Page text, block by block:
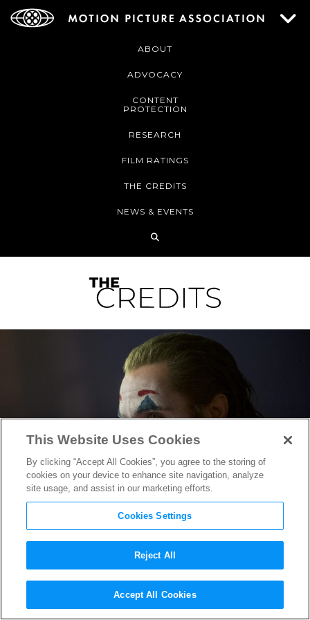
ABOUT
ADVOCACY
CONTENT
PROTECTION
RESEARCH
FILM RATINGS
THE CREDITS
NEWS & EVENTS
“Joker” Sequel Official:
Working Title & Pics of
This Website Uses Cookies
By clicking “Accept All Cookies”, you agree to the storing of
cookies on your device to enhance site navigation, analyze
site usage, and assist in our marketing efforts.
Cookies Settings
Reject All
Accept All Cookies